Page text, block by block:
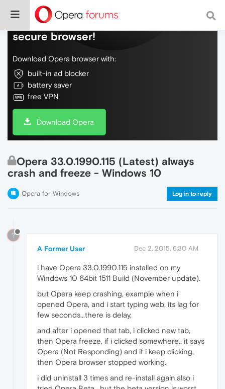
Do more on the web, with a fast and
secure browser!
Download Opera browser with:
built-in ad blocker
battery saver
free VPN
Download Opera
Opera 33.0.1990.115 (Latest) always
crash and freeze - Windows 10
Opera for Windows Log in to reply
?
A Former User Dec 2, 2015, 6:30 AM
i have Opera 33.0.1990.115 installed on my
Windows 10 64bit 1511 Build (November update).
but Opera keep crashing, example when i
opened Opera, and i start typing web, its lag for
few seconds...there is delay,
and after i opened that tab, i clicked new tab,
then Opera freeze, if i clicked somewhere.. it says
Opera (Not Responding) and if i keep clicking,
then Opera browser stopped working.
i did uninstall 3 times and re-install again,also i